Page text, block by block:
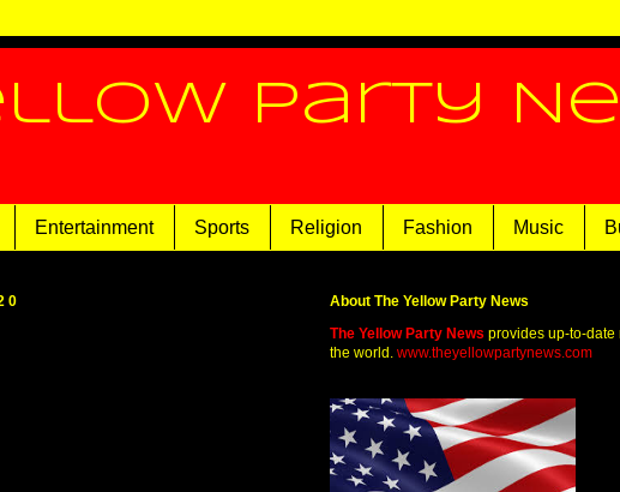
Party
Entertainment Sports Religion Fashion Music
About The Yellow Party News
The Yellow Party News provides up-to-date
the world. www.theyellowpartynews.com